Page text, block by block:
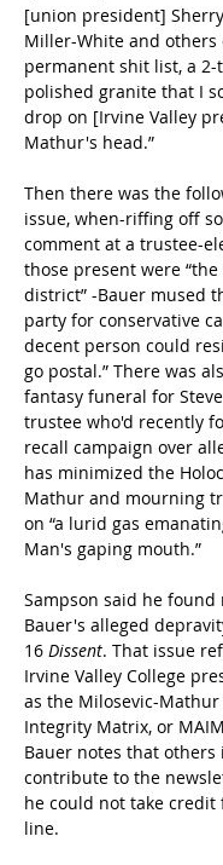
[union president]
Miller-White and others
permanent shit list, a
polished granite that I
drop on [Irvine Valley
Mathur's head.”
Then there was the
issue, when-riffing off
comment at a trustee-
those present were
district” -Bauer mused
party for conservative
decent person could
go postal.” There was
fantasy funeral for
trustee who'd recently
recall campaign over
has minimized the
Mathur and mourning
on “a lurid gas
Man's gaping mouth.”
Sampson said he found
Bauer's alleged
16 Dissent. That issue
Irvine Valley College
as the Milosevic-Mathur
Integrity Matrix, or
Bauer notes that
contribute to the
he could not take credit
line.